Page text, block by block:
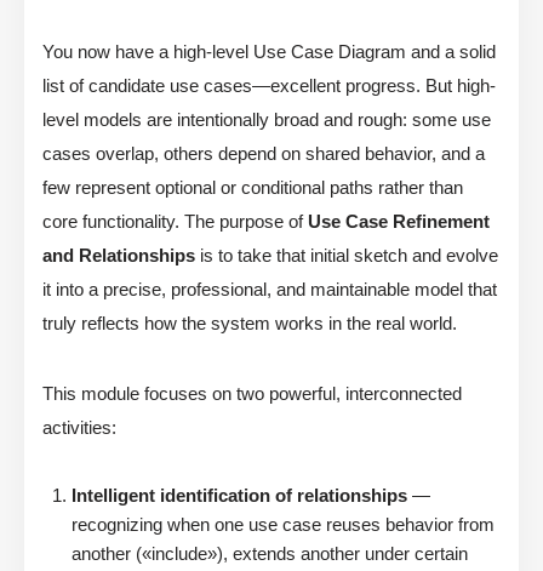
You now have a high-level Use Case Diagram and a solid
list of candidate use cases—excellent progress. But high-
level models are intentionally broad and rough: some use
cases overlap, others depend on shared behavior, and a
few represent optional or conditional paths rather than
core functionality. The purpose of Use Case Refinement
and Relationships is to take that initial sketch and evolve
it into a precise, professional, and maintainable model that
truly reflects how the system works in the real world.
This module focuses on two powerful, interconnected
activities:
Intelligent identification of relationships —
recognizing when one use case reuses behavior from
another («include»), extends another under certain